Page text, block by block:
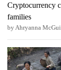
Cryptocurrency
families
by Ahryanna